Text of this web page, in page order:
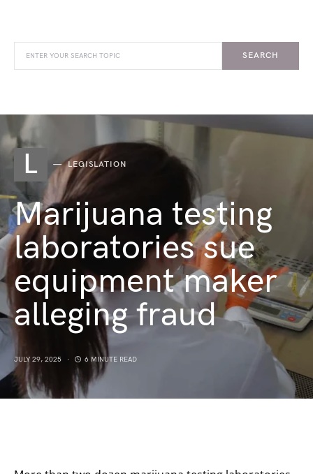
SEARCH
L LEGISLATION
Marijuana testing
laboratories sue
equipment maker
alleging fraud
JULY 29, 2025 6 MINUTE READ